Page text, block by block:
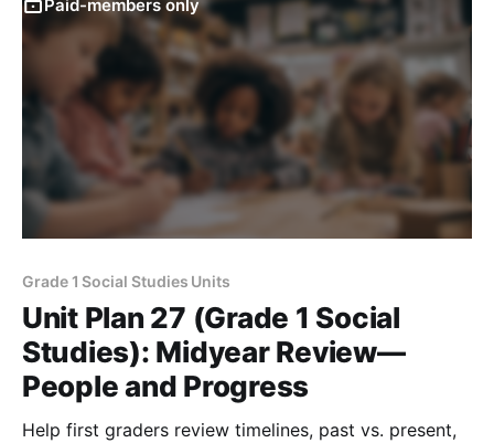
Paid-members only
Grade 1 Social Studies Units
Unit Plan 27 (Grade 1 Social
Studies): Midyear Review—
People and Progress
Help first graders review timelines, past vs. present,